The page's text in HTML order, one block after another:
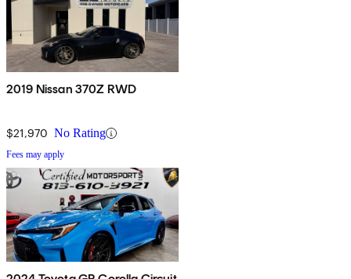
2019 Nissan 370Z RWD
$21,970 No Rating
Fees may apply